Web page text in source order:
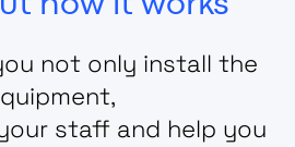
not only install the
staff and help you